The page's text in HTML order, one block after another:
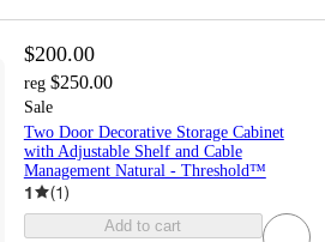
$200.00
reg $250.00
Sale
Two Door Decorative Storage Cabinet
with Adjustable Shelf and Cable
Management Natural - Threshold™
1 (1)
Add to cart